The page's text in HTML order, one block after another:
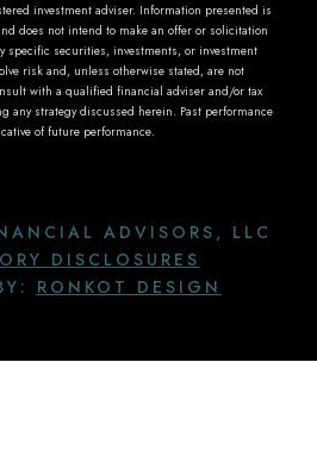
investment adviser. Information presented is
does not intend to make an offer or solicitation
specific securities, investments, or investment
risk and, unless otherwise stated, are not
with a qualified financial adviser and/or tax
any strategy discussed herein. Past performance
of future performance.
ADVISORS, LLC
DISCLOSURES
RONKOT DESIGN